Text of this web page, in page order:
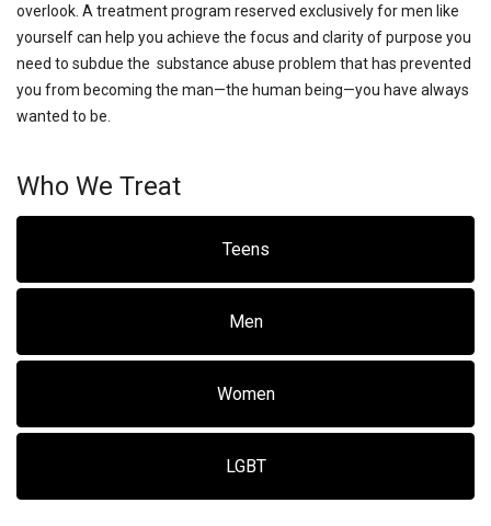
overlook. A treatment program reserved exclusively for men like
yourself can help you achieve the focus and clarity of purpose you
need to subdue the substance abuse problem that has prevented
you from becoming the man—the human being—you have always
wanted to be.
Who We Treat
Teens
Men
Women
LGBT